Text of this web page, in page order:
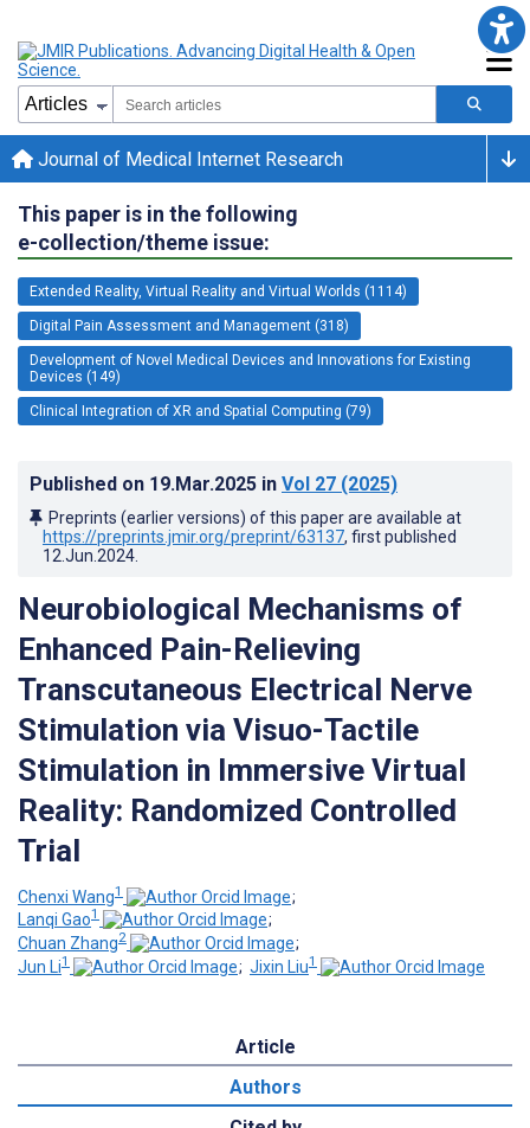
Journal of Medical Internet Research
This paper is in the following
e-collection/theme issue:
Extended Reality, Virtual Reality and Virtual Worlds (1114)
Digital Pain Assessment and Management (318)
Development of Novel Medical Devices and Innovations for Existing
Devices (149)
Clinical Integration of XR and Spatial Computing (79)
Published on 19.Mar.2025 in Vol 27 (2025)
Preprints (earlier versions) of this paper are available at
https://preprints.jmir.org/preprint/63137, first published
12.Jun.2024
Neurobiological Mechanisms of
Enhanced Pain-Relieving
Transcutaneous Electrical Nerve
Stimulation via Visuo-Tactile
Stimulation in Immersive Virtual
Reality: Randomized Controlled
Trial
Chenxi Wang1
;
Lanqi Gao1
;
Chuan Zhang2
;
Jun Li1 ; Jixin Liu1
Article
Authors